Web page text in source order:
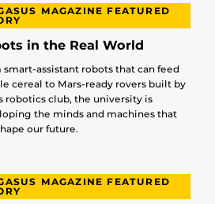
MAGAZINE FEATURED
in the Real World
smart-assistant robots that can feed
cereal to Mars-ready rovers built by
robotics club, the university is
the minds and machines that
our future.
MAGAZINE FEATURED